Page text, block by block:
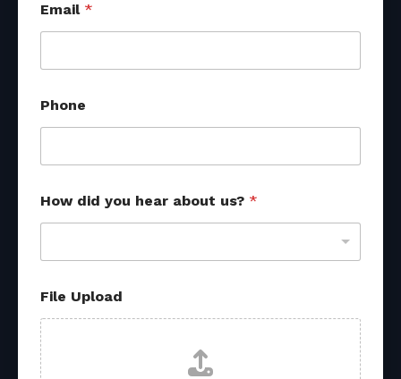
Email *
Phone
How did you hear about us? *
File Upload